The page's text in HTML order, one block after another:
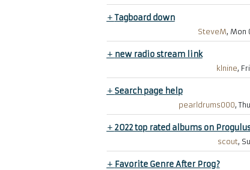
+Tagboard down
SteveM, Mon
+ new radio stream link
klnine,
+Search page help
pearldrums000,
+2022 top rated albums on
scout,
+ Favorite Genre After Prog?